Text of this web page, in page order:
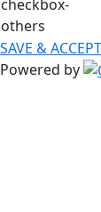
checkbox-
others
SAVE & ACCEPT
Powered by